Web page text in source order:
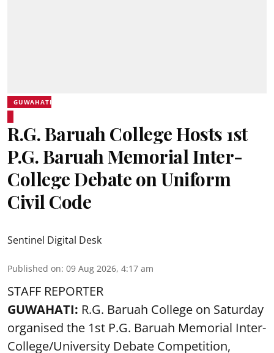
GUWAHATI
R.G. Baruah College Hosts 1st
P.G. Baruah Memorial Inter-
College Debate on Uniform
Civil Code
Sentinel Digital Desk
Published on: 09 Aug 2026, 4:17 am
STAFF REPORTER
GUWAHATI: R.G. Baruah College on Saturday
organised the 1st P.G. Baruah Memorial Inter-
College/University Debate Competition,